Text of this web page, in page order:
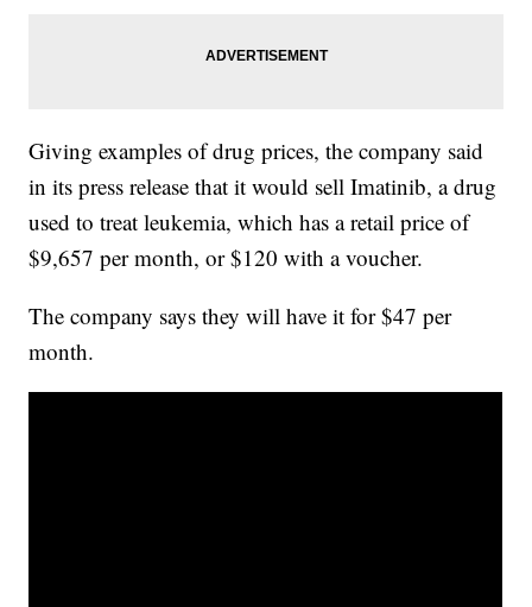
Giving examples of drug prices, the company said
in its press release that it would sell Imatinib, a drug
used to treat leukemia, which has a retail price of
$9,657 per month, or $120 with a voucher.
The company says they will have it for $47 per
month.